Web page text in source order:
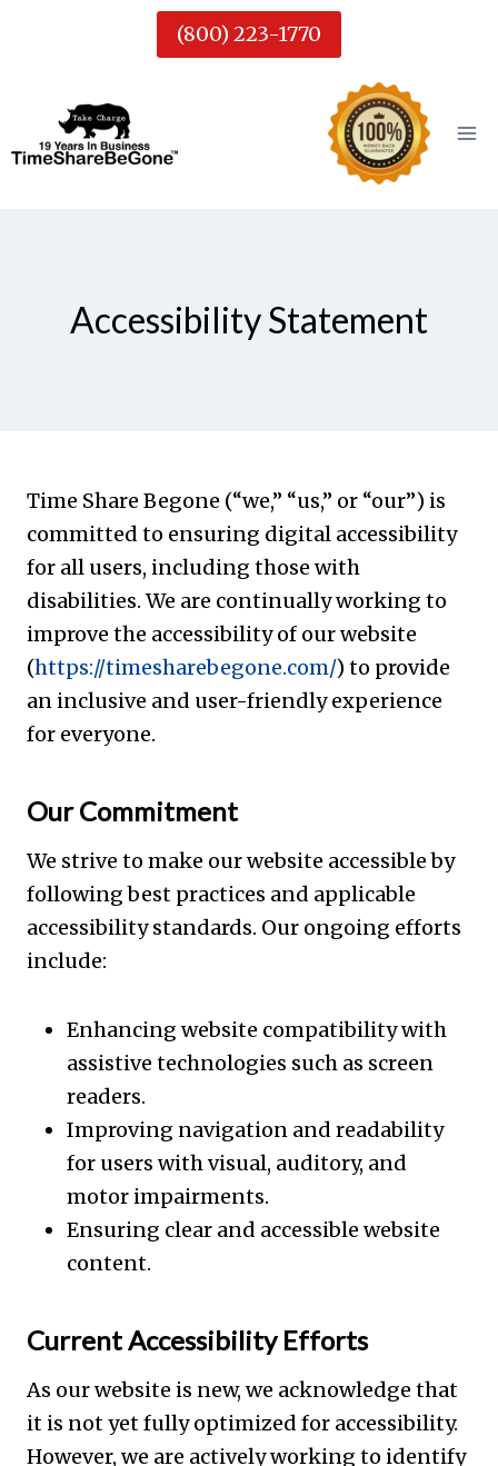
(800) 223-1770
Accessibility Statement
Time Share Begone (“we,” “us,” or “our”) is
committed to ensuring digital accessibility
for all users, including those with
disabilities. We are continually working to
improve the accessibility of our website
(https://timesharebegone.com/) to provide
an inclusive and user-friendly experience
for everyone.
Our Commitment
We strive to make our website accessible by
following best practices and applicable
accessibility standards. Our ongoing efforts
include:
Enhancing website compatibility with
assistive technologies such as screen
readers.
Improving navigation and readability
for users with visual, auditory, and
motor impairments.
Ensuring clear and accessible website
content.
Current Accessibility Efforts
As our website is new, we acknowledge that
it is not yet fully optimized for accessibility.
However, we are actively working to identify